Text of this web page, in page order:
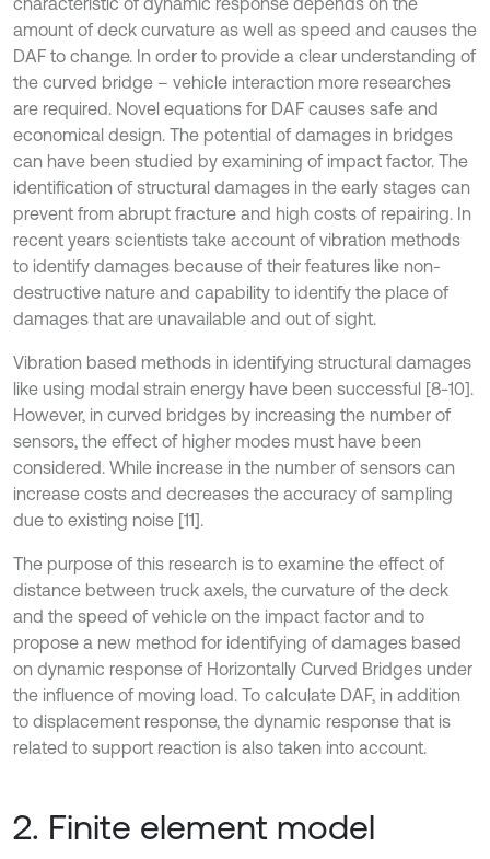
amount of deck curvature as well as speed and causes the
DAF to change. In order to provide a clear understanding of
the curved bridge – vehicle interaction more researches
are required. Novel equations for DAF causes safe and
economical design. The potential of damages in bridges
can have been studied by examining of impact factor. The
identification of structural damages in the early stages can
prevent from abrupt fracture and high costs of repairing. In
recent years scientists take account of vibration methods
to identify damages because of their features like non-
destructive nature and capability to identify the place of
damages that are unavailable and out of sight.
Vibration based methods in identifying structural damages
like using modal strain energy have been successful [8-10].
However, in curved bridges by increasing the number of
sensors, the effect of higher modes must have been
considered. While increase in the number of sensors can
increase costs and decreases the accuracy of sampling
due to existing noise [11].
The purpose of this research is to examine the effect of
distance between truck axels, the curvature of the deck
and the speed of vehicle on the impact factor and to
propose a new method for identifying of damages based
on dynamic response of Horizontally Curved Bridges under
the influence of moving load. To calculate DAF, in addition
to displacement response, the dynamic response that is
related to support reaction is also taken into account.
2. Finite element model